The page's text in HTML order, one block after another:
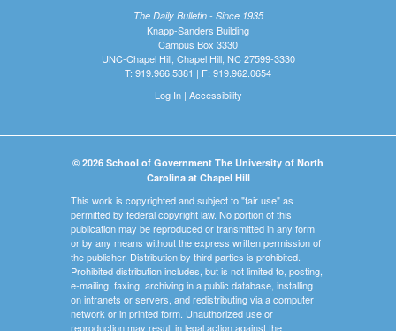
The Daily Bulletin - Since 1935
Knapp-Sanders Building
Campus Box 3330
UNC-Chapel Hill, Chapel Hill, NC 27599-3330
T: 919.966.5381 | F: 919.962.0654
Log In| Accessibility
© 2026 School of Government The University of North
Carolina at Chapel Hill
This work is copyrighted and subject to "fair use" as
permitted by federal copyright law. No portion of this
publication may be reproduced or transmitted in any form
or by any means without the express written permission of
the publisher. Distribution by third parties is prohibited.
Prohibited distribution includes, but is not limited to, posting,
e-mailing, faxing, archiving in a public database, installing
on intranets or servers, and redistributing via a computer
network or in printed form. Unauthorized use or
reproduction may result in legal action against the